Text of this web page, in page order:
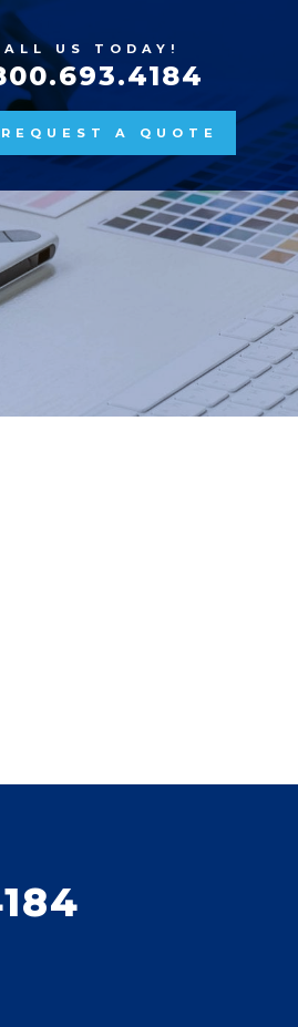
US TODAY!
REQUEST A QUOTE